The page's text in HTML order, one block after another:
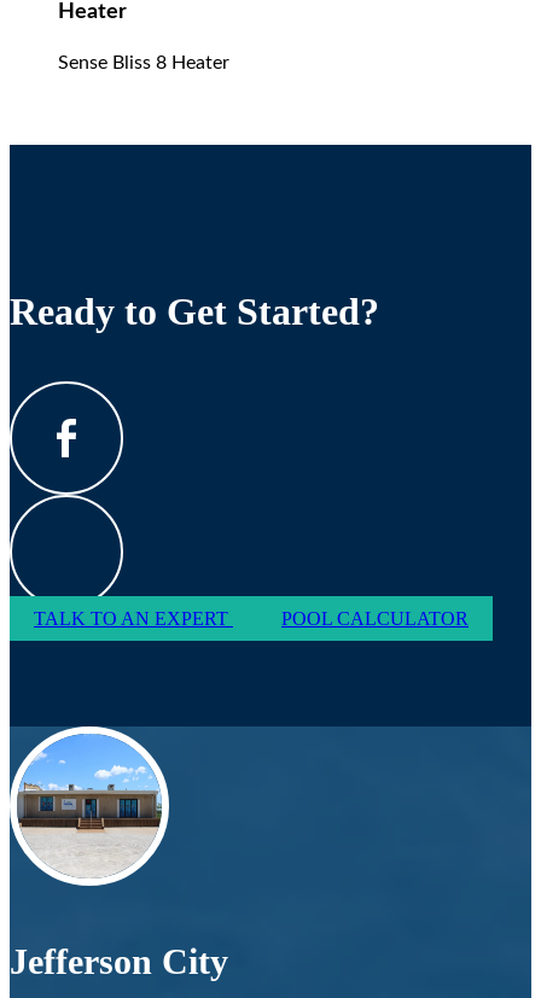
Heater
Sense Bliss 8 Heater
Ready to Get Started?
TALK TO AN EXPERT POOL CALCULATOR
Jefferson City